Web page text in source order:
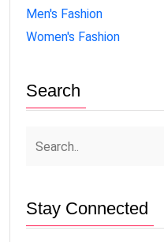
Men's Fashion
Women's Fashion
Search
Stay Connected